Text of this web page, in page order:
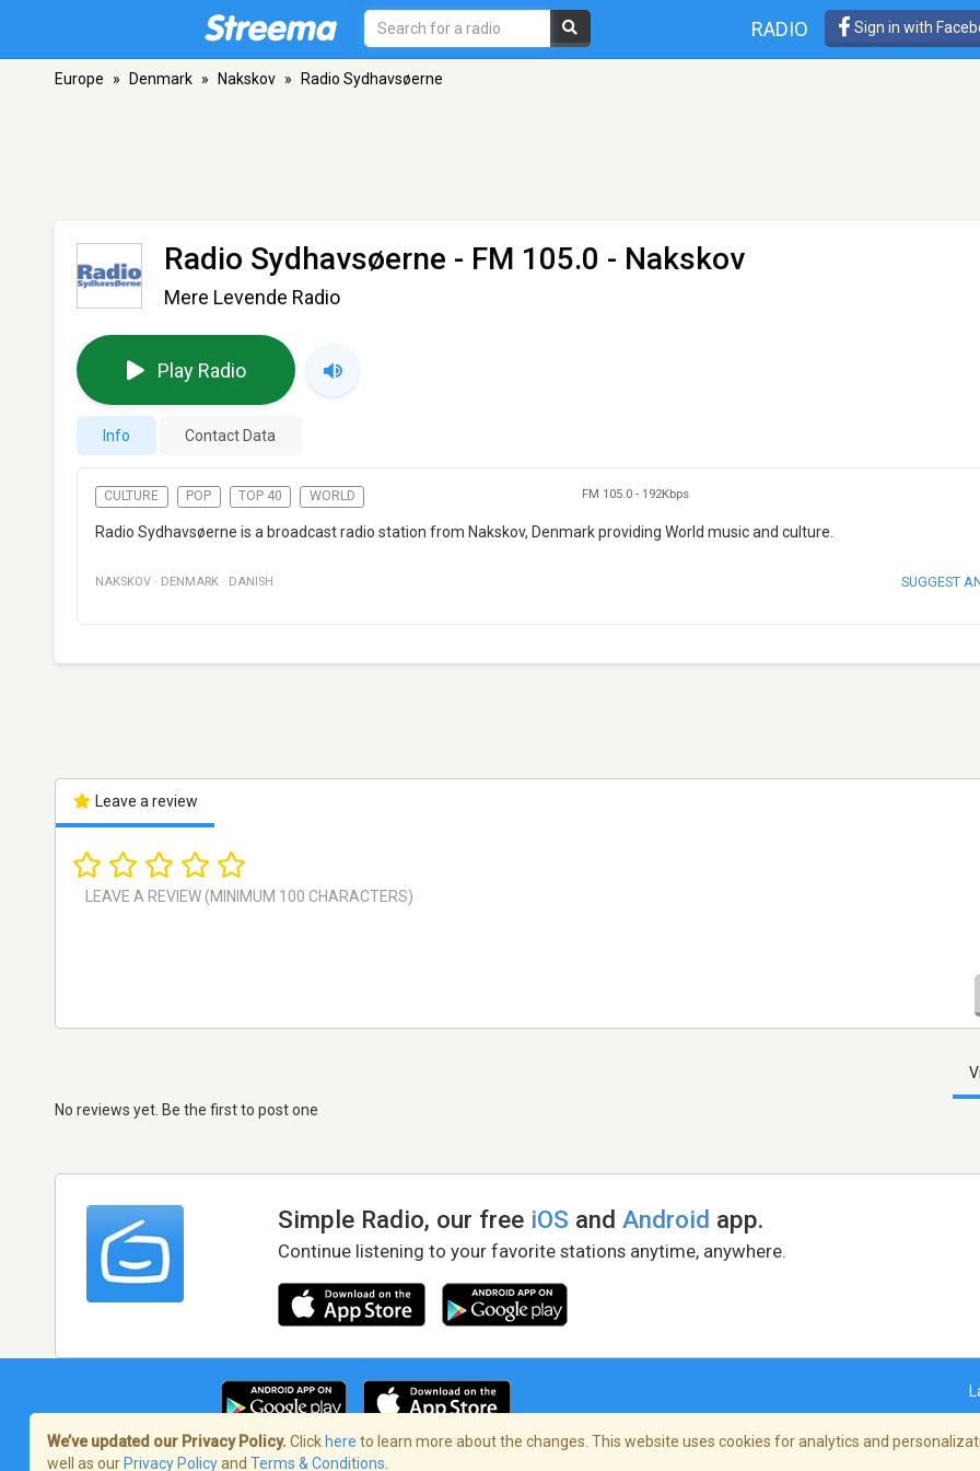
RADIO Sign in with
Europe » Denmark » Nakskov » Radio Sydhavsøerne
Radio Sydhavsøerne - FM 105.0 - Nakskov
Mere Levende Radio
Play Radio
Info Contact Data
CULTURE POP TOP 40 WORLD FM 105.0 - 192Kbps
Radio Sydhavsøerne is a broadcast radio station from Nakskov, Denmark providing World music and culture.
NAKSKOV · DENMARK · DANISH SUGGEST
Leave a review
No reviews yet. Be the first to post one
Simple Radio, our free iOS andAndroid app.
Continue listening to your favorite stations anytime, anywhere.
We’ve updated our Privacy Policy. Click here to learn more about the changes. This website uses cookies for analytics and
well as our Privacy Policyand Terms & Conditions